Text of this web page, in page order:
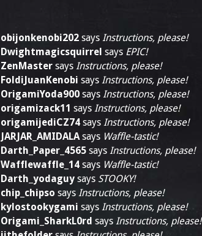
obijonkenobi202 says Instructions, please!
Dwightmagicsquirrel says EPIC!
ZenMaster says Instructions, please!
FoldiJuanKenobi says Instructions, please!
OrigamiYoda900 says Instructions, please!
origamizack11 says Instructions, please!
origamijediCZ74 says Instructions, please!
JARJAR_AMIDALAsays Waffle-tastic!
Darth_Paper_4565 says Instructions, please!
Wafflewaffle_14 says Waffle-tastic!
Darth_yodaguy says STOOKY!
chip_chipso says Instructions, please!
kylostookygami says Instructions, please!
Origami_SharkL0rd says Instructions, please!